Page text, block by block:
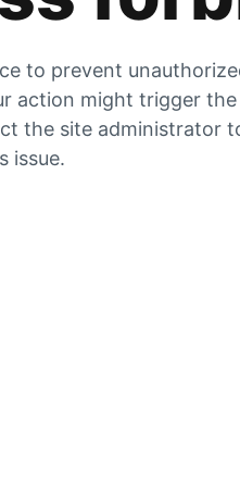
to prevent
action might trigger the
the site administrator
issue.